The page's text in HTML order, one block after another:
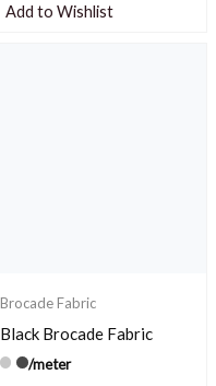
Add to Wishlist
Brocade Fabric
Black Brocade Fabric
/meter